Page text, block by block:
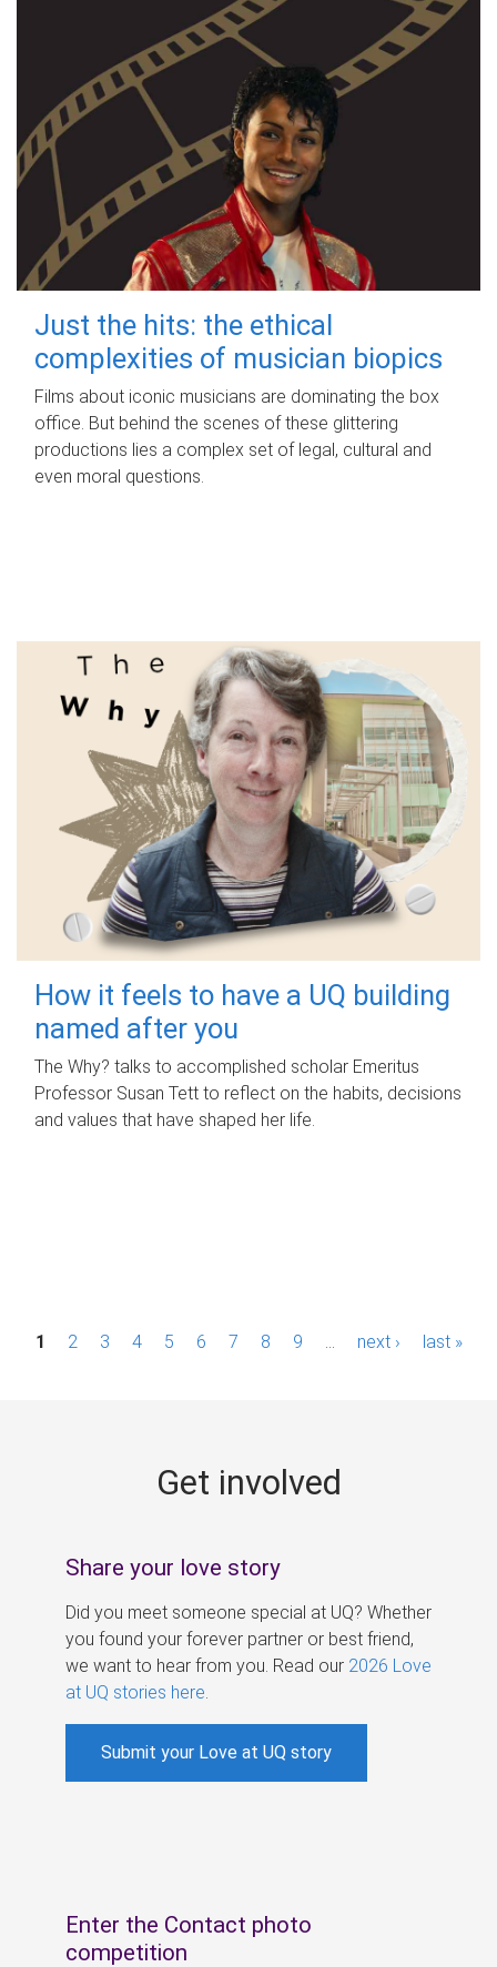
Just the hits: the ethical
complexities of musician biopics
Films about iconic musicians are dominating the box
office. But behind the scenes of these glittering
productions lies a complex set of legal, cultural and
even moral questions.
How it feels to have a UQ building
named after you
The Why? talks to accomplished scholar Emeritus
Professor Susan Tett to reflect on the habits, decisions
and values that have shaped her life.
P1 2 3 4 5 6 7 8 9 next › last »
Get involved
Share your love story
Did you meet someone special at UQ? Whether
you found your forever partner or best friend,
we want to hear from you. Read our 2026 Love
at UQ stories here
Submit your Love at UQ story
Enter the Contact photo
competition